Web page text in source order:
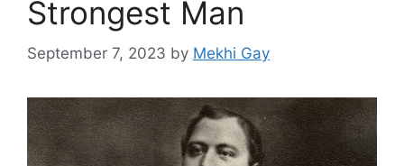
Strongest Man
September 7, 2023 by Mekhi Gay